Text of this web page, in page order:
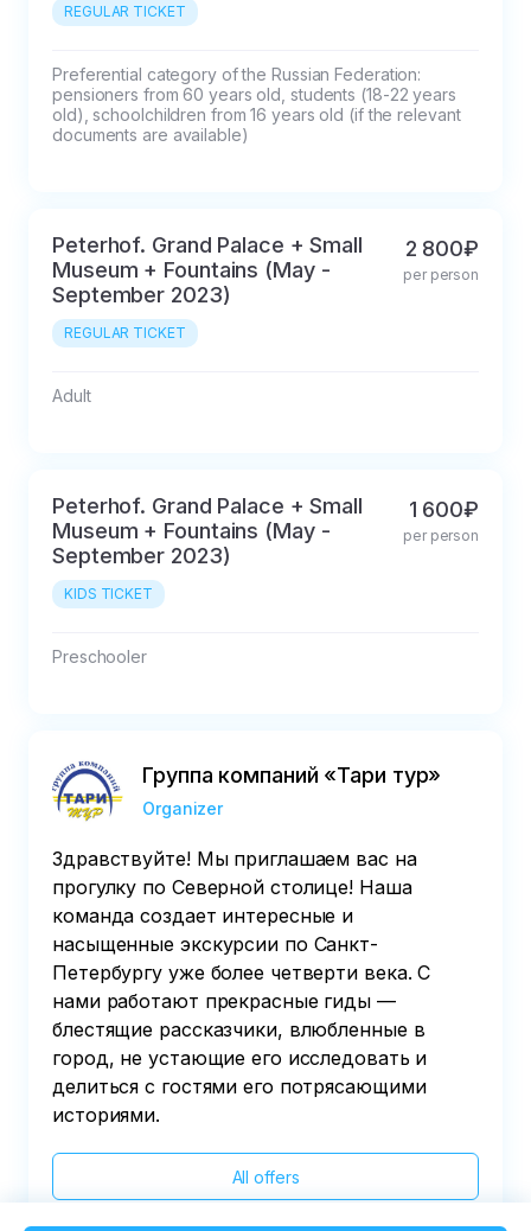
REGULAR TICKET
Preferential category of the Russian Federation:
pensioners from 60 years old, students (18-22 years
old), schoolchildren from 16 years old (if the relevant
documents are available)
Peterhof. Grand Palace + Small
Museum + Fountains (May -
September 2023)
REGULAR TICKET
2 800₽
per person
Adult
Peterhof. Grand Palace + Small
Museum + Fountains (May -
September 2023)
KIDS TICKET
1 600₽
per person
Preschooler
Группа компаний «Тари тур»
Organizer
Здравствуйте! Мы приглашаем вас на
прогулку по Северной столице! Наша
команда создает интересные и
насыщенные экскурсии по Санкт-
Петербургу уже более четверти века. С
нами работают прекрасные гиды —
блестящие рассказчики, влюбленные в
город, не устающие его исследовать и
делиться с гостями его потрясающими
историями.
All offers